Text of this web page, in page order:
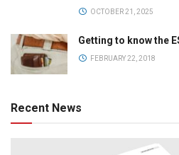
OCTOBER 21, 2025
Getting to know the
FEBRUARY 22, 2018
Recent News